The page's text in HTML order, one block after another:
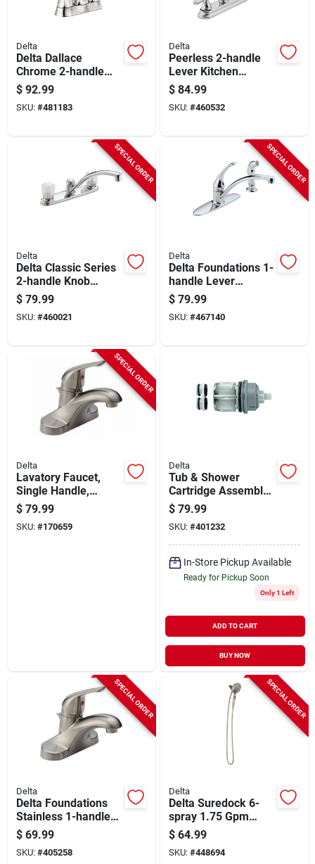
Delta
Delta Dallace
Chrome 2-handle
Centerset Bathroom
Faucet
$ 92.99
SKU: #481183
Delta
Peerless 2-handle
Lever Kitchen
Faucet With Side
Spray, Chrome
$ 84.99
SKU: #460532
SPECIAL ORDER
Delta
Delta Classic Series
2-handle Knob
Kitchen Faucet,
Chrome
$ 79.99
SKU: #460021
SPECIAL ORDER
Delta
Delta Foundations 1-
handle Lever
Kitchen Faucet With
Side Spray, Chrome
$ 79.99
SKU: #467140
SPECIAL ORDER
Delta
Lavatory Faucet,
Single Handle,
Stainless Steel
$ 79.99
SKU: #170659
Delta
Tub & Shower
Cartridge Assembly,
For Multi Choice 17
& 17/18 Series
$ 79.99
SKU: #401232
In-Store Pickup Available
Ready for Pickup Soon
Only 1 Left
ADD TO CART
BUY NOW
SPECIAL ORDER
Delta
Delta Foundations
Stainless 1-handle
Lever 4 In. Centerset
Bathroom Faucet
With Pop-up
$ 69.99
SKU: #405258
SPECIAL ORDER
Delta
Delta Suredock 6-
spray 1.75 Gpm
Magnetic Hand
Shower, Satin Nickel
$ 64.99
SKU: #448694